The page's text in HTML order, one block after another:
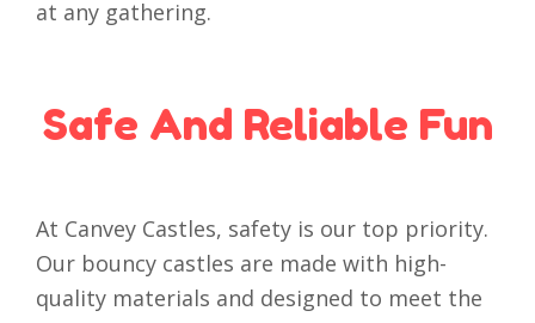
at any gathering.
Safe And Reliable Fun
At Canvey Castles, safety is our top priority.
Our bouncy castles are made with high-
quality materials and designed to meet the